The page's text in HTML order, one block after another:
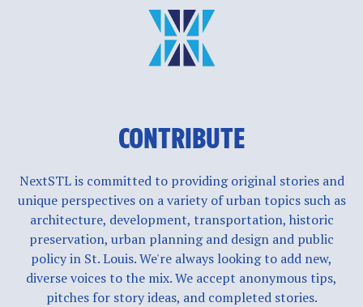
CONTRIBUTE
NextSTL is committed to providing original stories and
unique perspectives on a variety of urban topics such as
architecture, development, transportation, historic
preservation, urban planning and design and public
policy in St. Louis. We're always looking to add new,
diverse voices to the mix. We accept anonymous tips,
pitches for story ideas, and completed stories.